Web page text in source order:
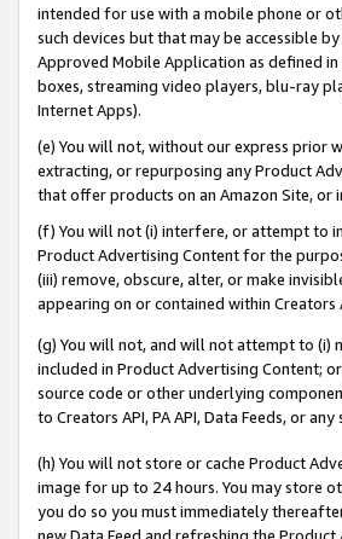
intended for use with a mobile phone or
such devices but that may be accessible
Approved Mobile Application as defined
boxes, streaming video players, blu-ray
Internet Apps).
(e) You will not, without our express prior
extracting, or repurposing any Product
that offer products on an Amazon Site,
(f) You will not (i) interfere, or attempt to
Product Advertising Content for the
(iii) remove, obscure, alter, or make
appearing on or contained within Creators
(g) You will not, and will not attempt to (i)
included in Product Advertising Content;
source code or other underlying
to Creators API, PA API, Data Feeds, or
(h) You will not store or cache Product
image for up to 24 hours. You may store
you do so you must immediately
new Data Feed and refreshing the